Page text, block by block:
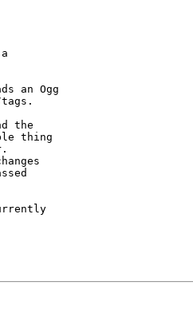
an Ogg
the
thing